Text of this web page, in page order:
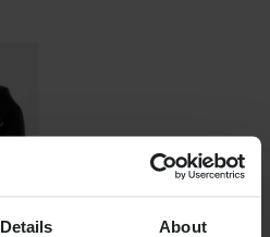
Details About